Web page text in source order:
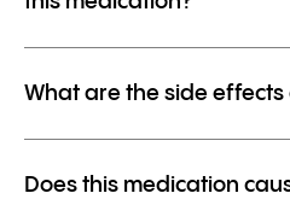
What are the side
Does this medication